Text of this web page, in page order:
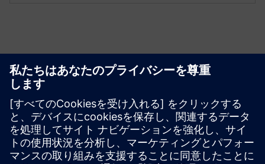
This product description serves general information
purposes only. It does not contain and shall not be
interpreted as an offer or an invitation to submit an offer to
enter into a financing agreement. A financing agreement
can only be considered based on individual circumstances.
Siemens Financial Services offers financing solutions
through its SFS companies, which operate in various
countries and offer products subject to applicable legal and